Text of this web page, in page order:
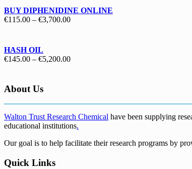
through
€1,800.00
BUY DIPHENIDINE ONLINE
€115.00 – €3,700.00Price
HASH OIL
€145.00 – €5,200.00Price
About Us
Walton Trust Research Chemical have been supplying
educational institutions.
Our goal is to help facilitate their research programs by
Quick Links